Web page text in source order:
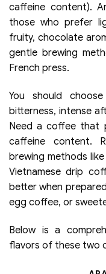
caffeine content).
those who prefer
fruity, chocolate
gentle brewing
French press.
You should
bitterness, intense
Need a coffee that
caffeine content.
brewing methods
Vietnamese drip
better when
egg coffee, or
Below is a
flavors of these two